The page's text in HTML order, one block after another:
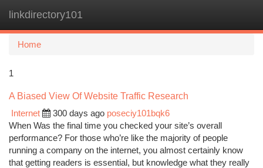
linkdirectory101
Home
1
A Biased View Of Website Traffic Research
Internet
300 days ago poseciy101bqk6
When Was the final time you checked your site’s overall
performance? For those who’re like the majority of people
running a company on the internet, you almost certainly know
that getting readers is essential, but knowledge what they really